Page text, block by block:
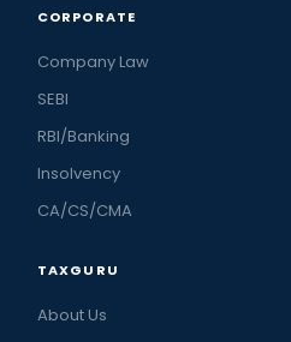
CORPORATE
Company Law
SEBI
RBI/Banking
Insolvency
CA/CS/CMA
TAXGURU
About Us